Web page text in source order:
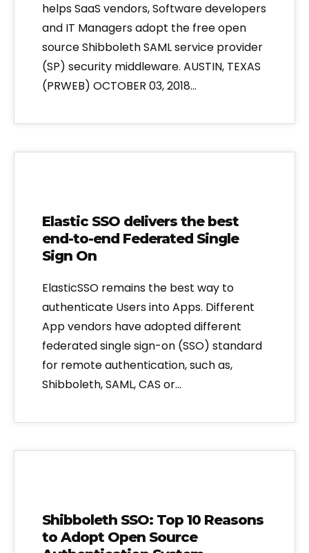
helps SaaS vendors, Software developers
and IT Managers adopt the free open
source Shibboleth SAML service provider
(SP) security middleware. AUSTIN, TEXAS
(PRWEB) OCTOBER 03, 2018…
Elastic SSO delivers the best
end-to-end Federated Single
Sign On
ElasticSSO remains the best way to
authenticate Users into Apps. Different
App vendors have adopted different
federated single sign-on (SSO) standard
for remote authentication, such as,
Shibboleth, SAML, CAS or…
Shibboleth SSO: Top 10 Reasons
to Adopt Open Source